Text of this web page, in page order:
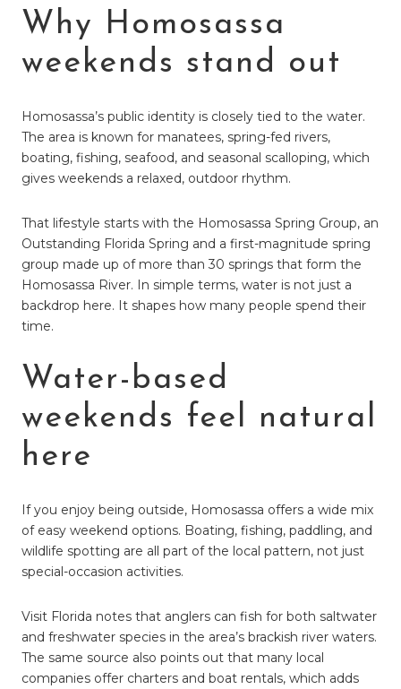
Why Homosassa
weekends stand out
Homosassa’s public identity is closely tied to the water.
The area is known for manatees, spring-fed rivers,
boating, fishing, seafood, and seasonal scalloping, which
gives weekends a relaxed, outdoor rhythm.
That lifestyle starts with the Homosassa Spring Group, an
Outstanding Florida Spring and a first-magnitude spring
group made up of more than 30 springs that form the
Homosassa River. In simple terms, water is not just a
backdrop here. It shapes how many people spend their
time.
Water-based
weekends feel natural
here
If you enjoy being outside, Homosassa offers a wide mix
of easy weekend options. Boating, fishing, paddling, and
wildlife spotting are all part of the local pattern, not just
special-occasion activities.
Visit Florida notes that anglers can fish for both saltwater
and freshwater species in the area’s brackish river waters.
The same source also points out that many local
companies offer charters and boat rentals, which adds